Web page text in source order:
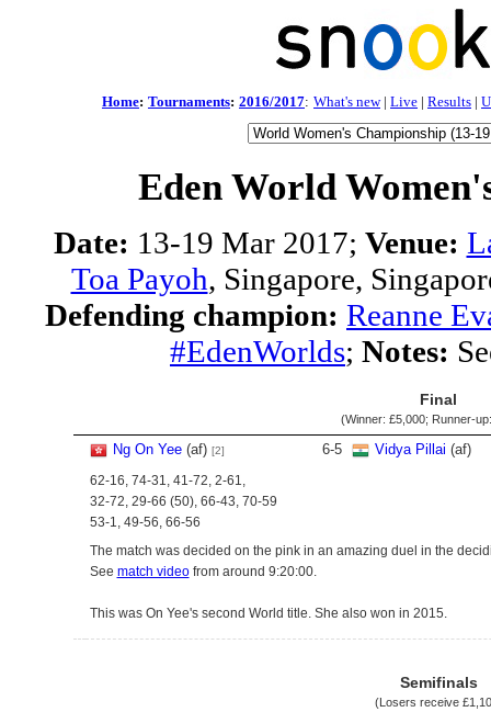
Home: Tournaments: 2016/2017: What's new| Live | Results |
Eden World
Date: 13-19 Mar 2017; Venue:
Toa Payoh, Singapore,
Defending champion: Reanne
#EdenWorlds; Notes:
Final
(Winner: £5,000; Runner-
Ng On Yee(af) [2] 6-5 Vidya Pillai (af)
62-16, 74-31, 41-72, 2-61,
32-72, 29-66 (50), 66-43, 70-59
53-1, 49-56, 66-56
The match was decided on the pink in an amazing duel in the
See match videofrom around 9:20:00.
This was On Yee's second World title. She also won in 2015.
Semifinals
(Losers receive